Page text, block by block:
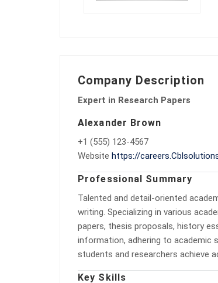
Company Description
Expert in Research Papers
Alexander Brown
+1 (555) 123-4567
Website https://
Professional Summary
Talented and detail-oriented
writing. Specializing in various
papers, thesis proposals, history
information, adhering to academic
students and researchers achieve
Key Skills